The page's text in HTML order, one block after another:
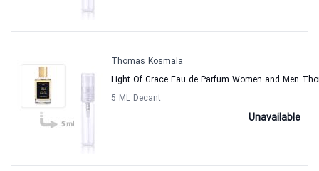
Thomas Kosmala
Light Of Grace Eau de Parfum Women and Men
5 ML Decant
Unavailable